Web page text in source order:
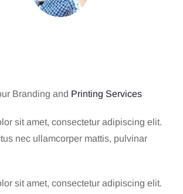
Branding and Printing Services
sit amet, consectetur adipiscing elit.
nec ullamcorper mattis, pulvinar
sit amet, consectetur adipiscing elit.